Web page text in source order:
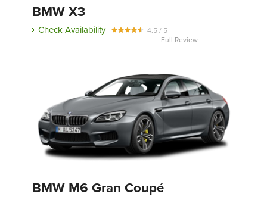
BMW X3
Check Availability
4.5 / 5
Full Review
BMW M6 Gran Coupé